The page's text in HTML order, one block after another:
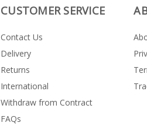
CUSTOMER SERVICE
Contact Us
Delivery
Returns
International
Withdraw from Contract
FAQs